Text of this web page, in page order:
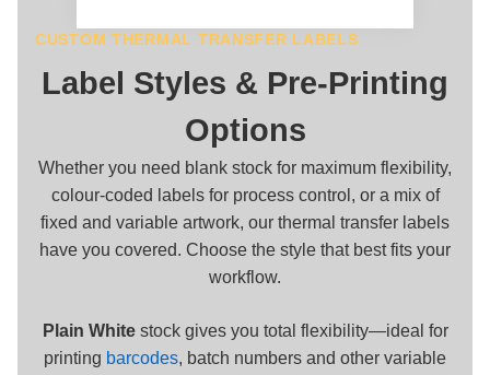
CUSTOM THERMAL TRANSFER LABELS
Label Styles & Pre-Printing
Options
Whether you need blank stock for maximum flexibility,
colour-coded labels for process control, or a mix of
fixed and variable artwork, our thermal transfer labels
have you covered. Choose the style that best fits your
workflow.
Plain Whitestock gives you total flexibility—ideal for
printing barcodes, batch numbers and other variable